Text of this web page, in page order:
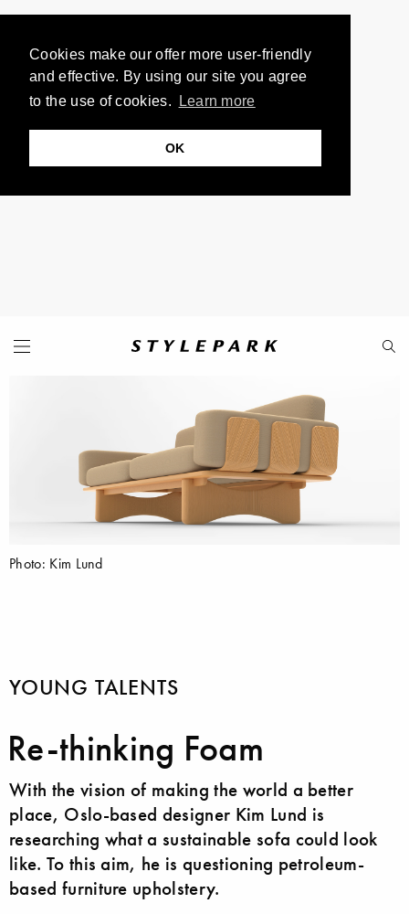
Cookies make our offer more user-friendly
and effective. By using our site you agree
to the use of cookies.
Learn more
OK
Photo: Kim Lund
YOUNG TALENTS
Re-thinking Foam
With the vision of making the world a better
place, Oslo-based designer Kim Lund is
researching what a sustainable sofa could look
like. To this aim, he is questioning petroleum-
based furniture upholstery.